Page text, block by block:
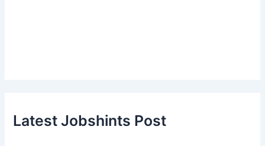
Latest Jobshints Post